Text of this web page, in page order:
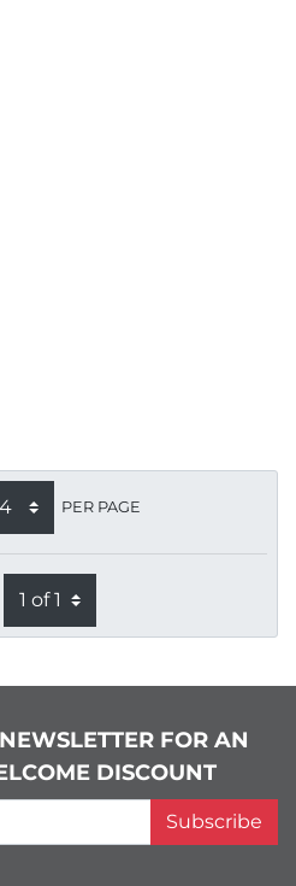
PER PAGE
FOR AN
DISCOUNT
Subscribe